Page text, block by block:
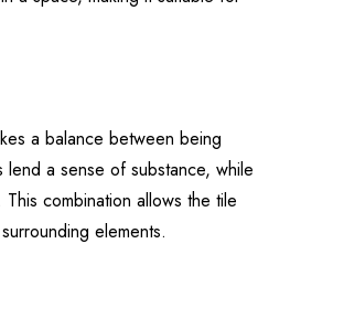
a balance between being
a sense of substance, while
combination allows the tile
elements.